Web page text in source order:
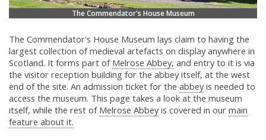
The Commendator's House Museum
The Commendator's House Museum lays claim to having the
largest collection of medieval artefacts on display anywhere in
Scotland. It forms part of Melrose Abbey, and entry to it is via
the visitor reception building for the abbey itself, at the west
end of the site. An admission ticket for the abbeyis needed to
access the museum. This page takes a look at the museum
itself, while the rest of Melrose Abbeyis covered in our main
feature about it.